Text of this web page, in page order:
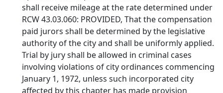
shall receive mileage at the rate determined under
RCW 43.03.060: PROVIDED, That the compensation
paid jurors shall be determined by the legislative
authority of the city and shall be uniformly applied.
Trial by jury shall be allowed in criminal cases
involving violations of city ordinances commencing
January 1, 1972, unless such incorporated city
affected by this chapter has made provision